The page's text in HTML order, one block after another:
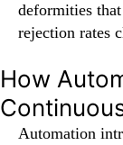
deformities
rejection rates
How
Automation